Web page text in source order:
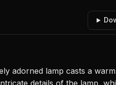
adorned lamp casts a